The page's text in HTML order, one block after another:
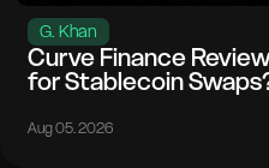
G. Khan
Curve Finance
for Stablecoin
Aug 05. 2026